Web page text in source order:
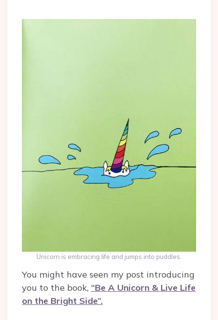
Unicorn is embracing life and jumps into puddles.
You might have seen my post introducing
you to the book, “Be A Unicorn & Live Life
on the Bright Side”.